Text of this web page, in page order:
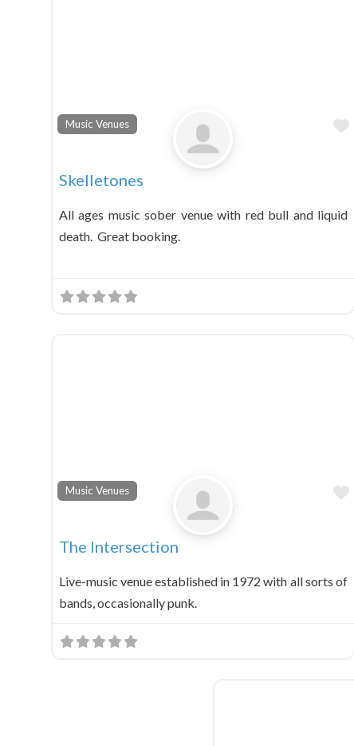
Music Venues
Skelletones
All ages music sober venue with red bull and liquid
death. Great booking.
Music Venues
The Intersection
Live-music venue established in 1972 with all sorts of
bands, occasionally punk.